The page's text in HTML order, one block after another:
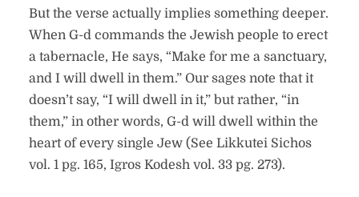
But the verse actually implies something deeper.
When G-d commands the Jewish people to erect
a tabernacle, He says, “Make for me a sanctuary,
and I will dwell in them.” Our sages note that it
doesn’t say, “I will dwell in it,” but rather, “in
them,” in other words, G-d will dwell within the
heart of every single Jew (See Likkutei Sichos
vol. 1 pg. 165, Igros Kodesh vol. 33 pg. 273).